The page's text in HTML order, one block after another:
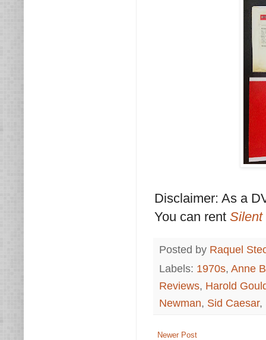
Disclaimer: As a
You can rent Silent
Posted by Raquel
Labels: 1970s, Anne
Reviews, Harold
Newman, Sid Caesar,
Newer Post